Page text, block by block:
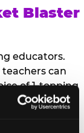
Blaster
educators.
teachers can
of 1-topping
a trip to the